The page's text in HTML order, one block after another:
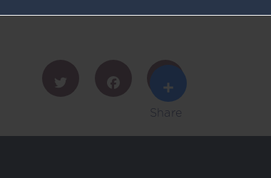
Share